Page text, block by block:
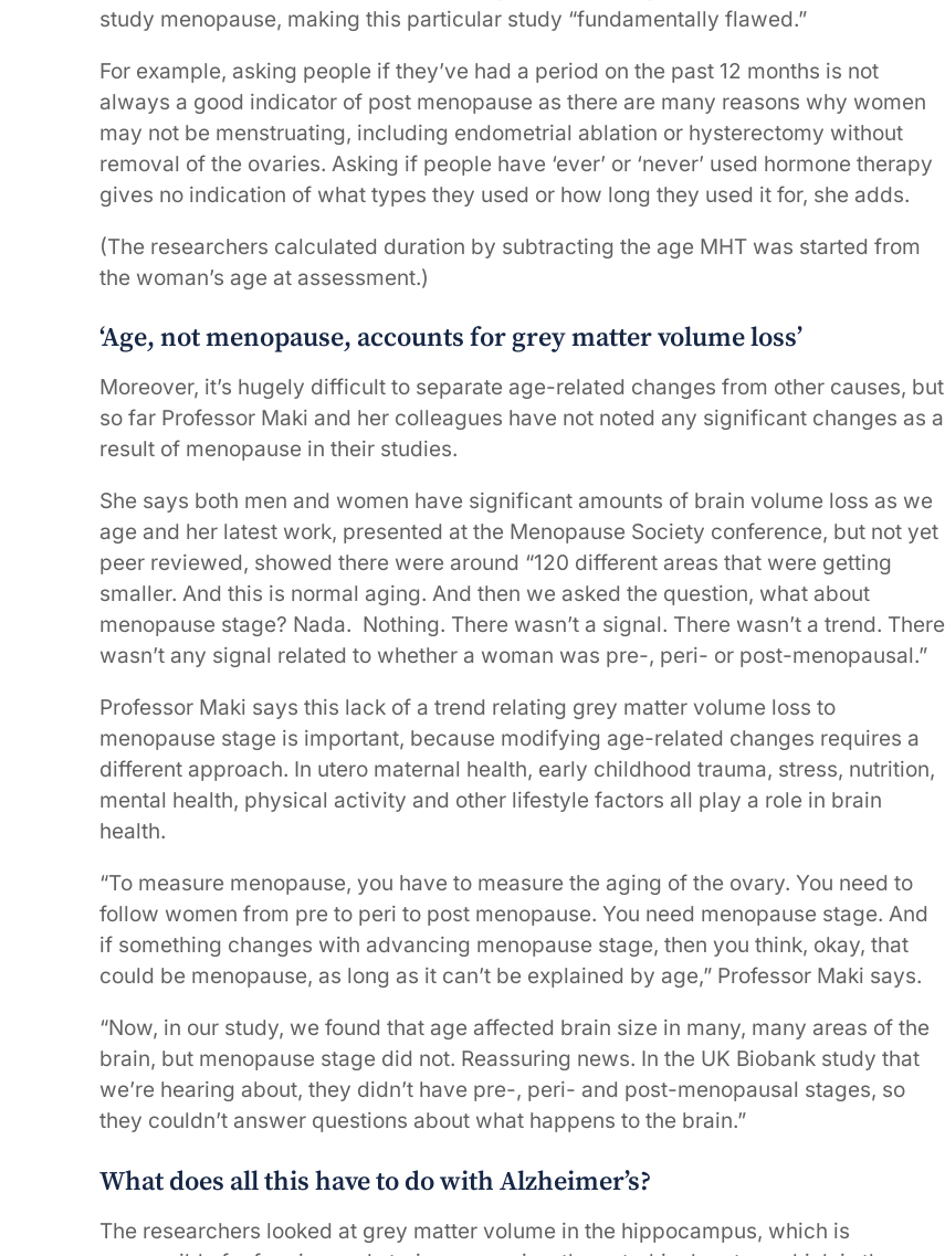
study menopause, making this particular study “fundamentally flawed.”
For example, asking people if they’ve had a period on the past 12 months is not
always a good indicator of post menopause as there are many reasons why women
may not be menstruating, including endometrial ablation or hysterectomy without
removal of the ovaries. Asking if people have ‘ever’ or ‘never’ used hormone therapy
gives no indication of what types they used or how long they used it for, she adds.
(The researchers calculated duration by subtracting the age MHT was started from
the woman’s age at assessment.)
‘Age, not menopause, accounts for grey matter volume loss’
Moreover, it’s hugely difficult to separate age-related changes from other causes, but
so far Professor Maki and her colleagues have not noted any significant changes as a
result of menopause in their studies.
She says both men and women have significant amounts of brain volume loss as we
age and her latest work, presented at the Menopause Society conference, but not yet
peer reviewed, showed there were around “120 different areas that were getting
smaller. And this is normal aging. And then we asked the question, what about
menopause stage? Nada. Nothing. There wasn’t a signal. There wasn’t a trend. There
wasn’t any signal related to whether a woman was pre-, peri- or post-menopausal.”
Professor Maki says this lack of a trend relating grey matter volume loss to
menopause stage is important, because modifying age-related changes requires a
different approach. In utero maternal health, early childhood trauma, stress, nutrition,
mental health, physical activity and other lifestyle factors all play a role in brain
health.
“To measure menopause, you have to measure the aging of the ovary. You need to
follow women from pre to peri to post menopause. You need menopause stage. And
if something changes with advancing menopause stage, then you think, okay, that
could be menopause, as long as it can’t be explained by age,” Professor Maki says.
“Now, in our study, we found that age affected brain size in many, many areas of the
brain, but menopause stage did not. Reassuring news. In the UK Biobank study that
we’re hearing about, they didn’t have pre-, peri- and post-menopausal stages, so
they couldn’t answer questions about what happens to the brain.”
What does all this have to do with Alzheimer’s?
The researchers looked at grey matter volume in the hippocampus, which is